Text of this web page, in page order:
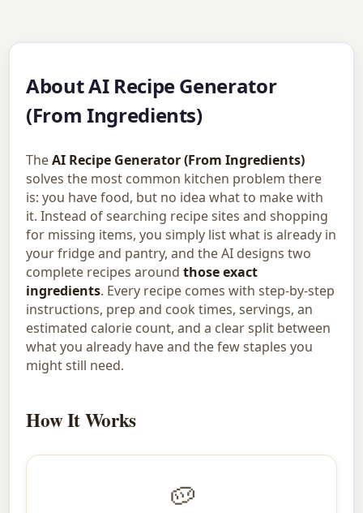
About AI Recipe Generator
(From Ingredients)
TheAI Recipe Generator (From Ingredients)
solves the most common kitchen problem there
is: you have food, but no idea what to make with
it. Instead of searching recipe sites and shopping
for missing items, you simply list what is already in
your fridge and pantry, and the AI designs two
complete recipes aroundthose exact
ingredients. Every recipe comes with step-by-step
instructions, prep and cook times, servings, an
estimated calorie count, and a clear split between
what you already have and the few staples you
might still need.
How It Works
🥔